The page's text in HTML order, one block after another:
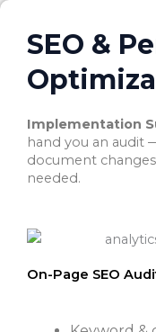
SEO &
Implementation
hand you an audit
document
needed.
On-Page SEO